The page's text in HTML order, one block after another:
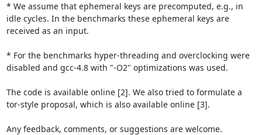
* We assume that ephemeral keys are precomputed, e.g., in
idle cycles. In the benchmarks these ephemeral keys are
received as an input.
* For the benchmarks hyper-threading and overclocking were
disabled and gcc-4.8 with "-O2" optimizations was used.
The code is available online [2]. We also tried to formulate a
tor-style proposal, which is also available online [3].
Any feedback, comments, or suggestions are welcome.